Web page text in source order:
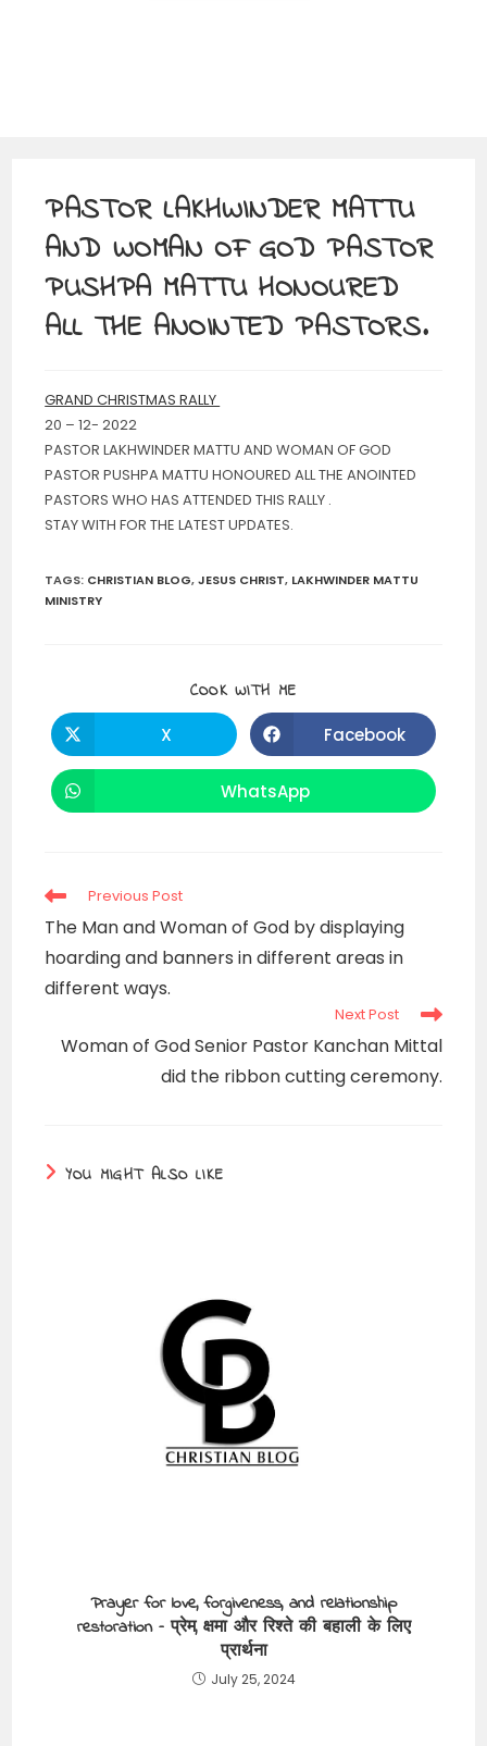
PASTOR LAKHWINDER MATTU
AND WOMAN OF GOD PASTOR
PUSHPA MATTU HONOURED
ALL THE ANOINTED PASTORS.
GRAND CHRISTMAS RALLY
20 – 12- 2022
PASTOR LAKHWINDER MATTU AND WOMAN OF GOD
PASTOR PUSHPA MATTU HONOURED ALL THE ANOINTED
PASTORS WHO HAS ATTENDED THIS RALLY .
STAY WITH FOR THE LATEST UPDATES.
TAGS: CHRISTIAN BLOG, JESUS CHRIST, LAKHWINDER MATTU
MINISTRY
COOK WITH ME
Opens
in
a
X Opens
in
a
Facebook
Opens
in
WhatsApp
Read
more
articles
Previous Post
The Man and Woman of God by displaying
hoarding and banners in different areas in
different ways.
Next Post
Woman of God Senior Pastor Kanchan Mittal
did the ribbon cutting ceremony.
YOU MIGHT ALSO LIKE
Prayer for love, forgiveness, and relationship
restoration – प्रेम, क्षमा और रिश्ते की बहाली के लिए
प्रार्थना
July 25, 2024